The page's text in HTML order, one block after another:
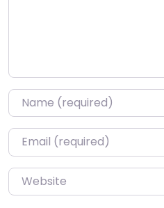
Name*
Email*
Website